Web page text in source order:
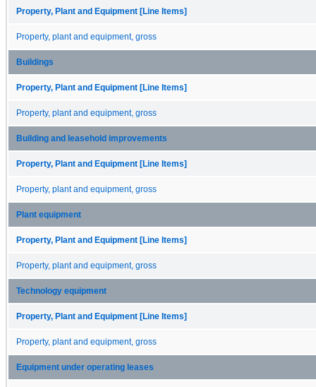
Property, Plant and Equipment [Line Items]
Property, plant and equipment, gross
Buildings
Property, Plant and Equipment [Line Items]
Property, plant and equipment, gross
Building and leasehold improvements
Property, Plant and Equipment [Line Items]
Property, plant and equipment, gross
Plant equipment
Property, Plant and Equipment [Line Items]
Property, plant and equipment, gross
Technology equipment
Property, Plant and Equipment [Line Items]
Property, plant and equipment, gross
Equipment under operating leases